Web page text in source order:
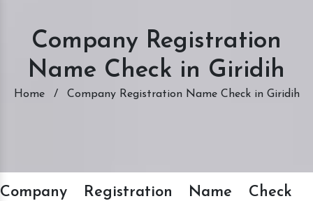
Company Registration
Name Check in Giridih
Home / Company Registration Name Check in Giridih
Company Registration Name Check